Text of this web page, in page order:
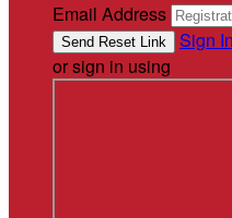
Email Address
Sign In
or sign in using